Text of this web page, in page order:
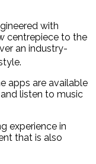
with
centrepiece to the
an industry-
apps are available
listen to music
experience in
that is also